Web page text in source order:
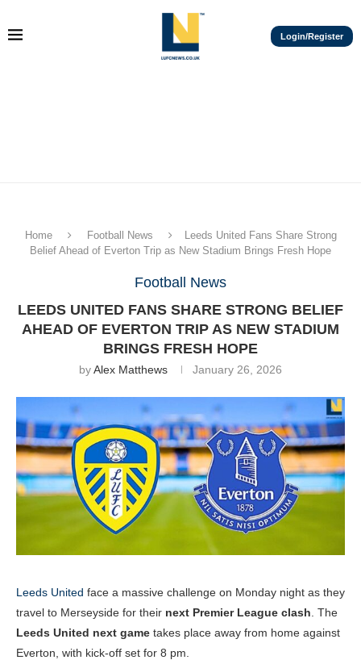
Login/Register
Home Football News
Leeds United Fans Share Strong
Belief Ahead of Everton Trip as New Stadium Brings Fresh Hope
Football News
LEEDS UNITED FANS SHARE STRONG BELIEF
AHEAD OF EVERTON TRIP AS NEW STADIUM
BRINGS FRESH HOPE
byAlex Matthews January 26, 2026
Leeds United face a massive challenge on Monday night as they
travel to Merseyside for their next Premier League clash . The
Leeds United next game takes place away from home against
Everton, with kick-off set for 8 pm.